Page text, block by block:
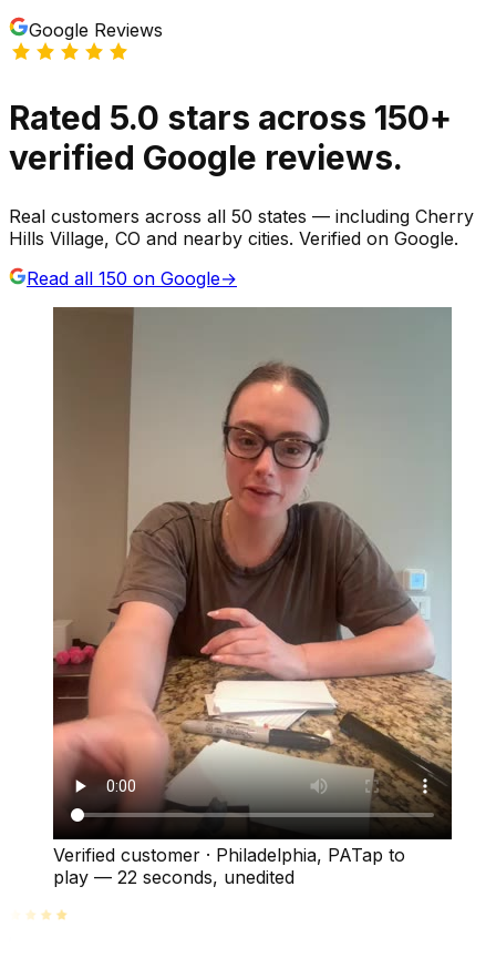
Google Reviews
Rated 5.0 stars across 150+
verified Google reviews.
Real customers across all 50 states — including Cherry
Hills Village, CO and nearby cities. Verified on Google.
Read all 150 on Google→
Verified customer · Philadelphia, PATap to
play — 22 seconds, unedited